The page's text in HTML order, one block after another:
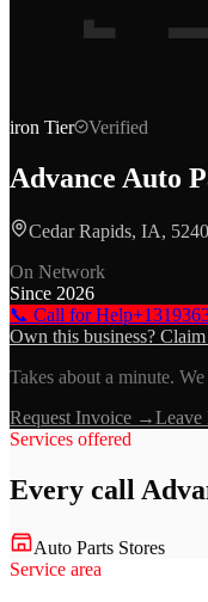
iron Tier Verified
Advance Auto
Cedar Rapids, IA,
On Network
Since 2026
📞 Call for Help
Own this business?
Takes about a minute.
Request Invoice →
Services offered
Every call
Auto Parts Stores
Service area